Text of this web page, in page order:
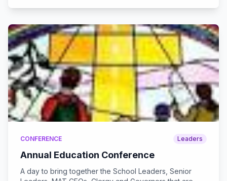
CONFERENCE Leaders
Annual Education Conference
A day to bring together the School Leaders, Senior